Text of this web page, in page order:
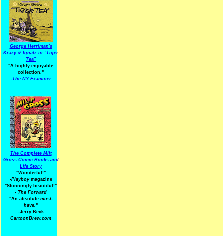
George Herriman's
Krazy & Ignatz in "Tiger
Tea"
"A highly enjoyable
collection."
-The NY Examiner
The Complete Milt
Gross Comic Books and
Life Story
"Wonderful!"
-Playboymagazine
"Stunningly beautiful!"
- The Forward
"An absolute must-
have."
-Jerry Beck
CartoonBrew.com